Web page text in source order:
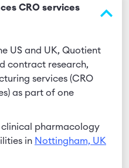
CRO services
US and UK, Quotient
contract research,
services (CRO
as part of one
clinical pharmacology
in Nottingham, UK